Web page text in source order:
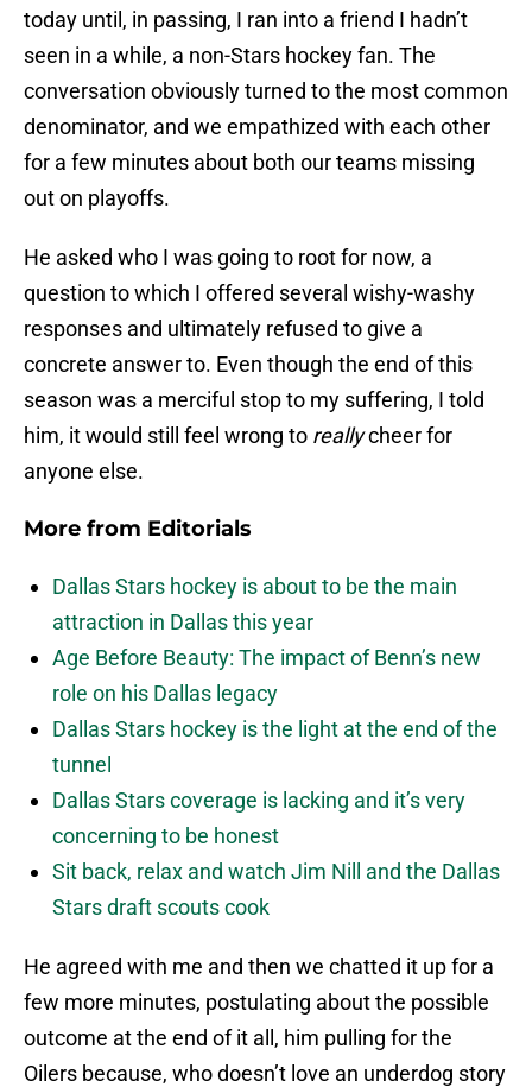
today until, in passing, I ran into a friend I hadn’t
seen in a while, a non-Stars hockey fan. The
conversation obviously turned to the most common
denominator, and we empathized with each other
for a few minutes about both our teams missing
out on playoffs.
He asked who I was going to root for now, a
question to which I offered several wishy-washy
responses and ultimately refused to give a
concrete answer to. Even though the end of this
season was a merciful stop to my suffering, I told
him, it would still feel wrong to reallycheer for
anyone else.
More from Editorials
Dallas Stars hockey is about to be the main
attraction in Dallas this year
Age Before Beauty: The impact of Benn’s new
role on his Dallas legacy
Dallas Stars hockey is the light at the end of the
tunnel
Dallas Stars coverage is lacking and it’s very
concerning to be honest
Sit back, relax and watch Jim Nill and the Dallas
Stars draft scouts cook
He agreed with me and then we chatted it up for a
few more minutes, postulating about the possible
outcome at the end of it all, him pulling for the
Oilers because, who doesn’t love an underdog story